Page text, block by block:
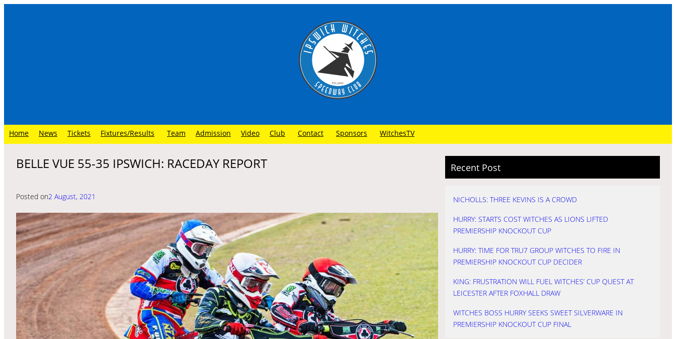
Home News Tickets Fixtures/Results Team Admission Video Club Contact Sponsors WitchesTV
BELLE VUE 55-35 IPSWICH: RACEDAY REPORT
Posted on2 August, 2021
Recent Post
NICHOLLS: THREE KEVINS IS A CROWD
HURRY: STARTS COST WITCHES AS LIONS LIFTED
PREMIERSHIP KNOCKOUT CUP
HURRY: TIME FOR TRU7 GROUP WITCHES TO FIRE IN
PREMIERSHIP KNOCKOUT CUP DECIDER
KING: FRUSTRATION WILL FUEL WITCHES’ CUP QUEST AT
LEICESTER AFTER FOXHALL DRAW
WITCHES BOSS HURRY SEEKS SWEET SILVERWARE IN
PREMIERSHIP KNOCKOUT CUP FINAL